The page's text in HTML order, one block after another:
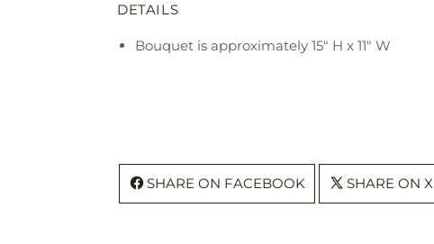
DETAILS
Bouquet is approximately 15" H x 11" W
SHARE ON FACEBOOK SHARE ON X